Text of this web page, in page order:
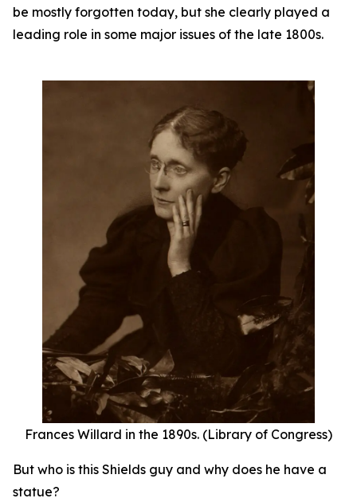
be mostly forgotten today, but she clearly played a
leading role in some major issues of the late 1800s.
Frances Willard in the 1890s. (Library of Congress)
But who is this Shields guy and why does he have a
statue?